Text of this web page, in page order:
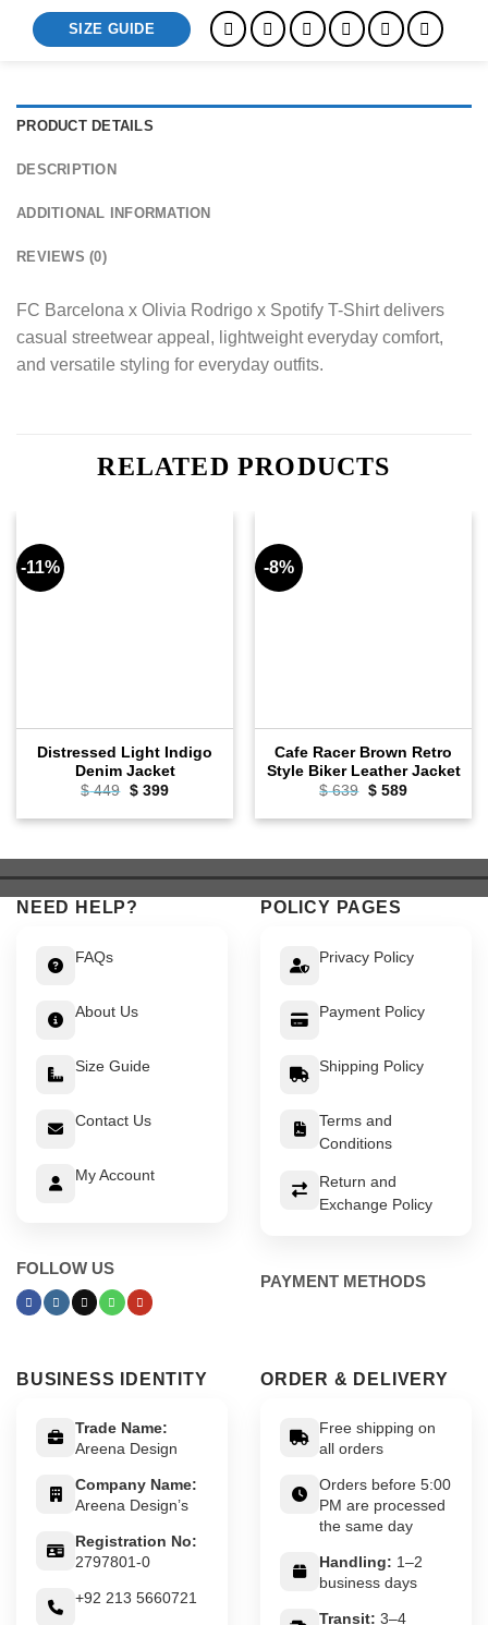
SIZE GUIDE
PRODUCT DETAILS
DESCRIPTION
ADDITIONAL INFORMATION
REVIEWS (0)
FC Barcelona x Olivia Rodrigo x Spotify T-Shirt delivers
casual streetwear appeal, lightweight everyday comfort,
and versatile styling for everyday outfits.
RELATED PRODUCTS
-11%
Distressed Light Indigo
Denim Jacket
$449 Original
was:
$399Current
is:
-8%
Cafe Racer Brown Retro
Style Biker Leather Jacket
$639 Original
was:
$589Current
is:
NEED HELP?
FAQs
About Us
Size Guide
Contact Us
My Account
FOLLOW US
POLICY PAGES
Privacy Policy
Payment Policy
Shipping Policy
Terms and
Conditions
Return and
Exchange Policy
PAYMENT METHODS
BUSINESS IDENTITY
Trade Name:
Areena Design
Company Name:
Areena Design’s
Registration No:
2797801-0
+92 213 5660721
ORDER & DELIVERY
Free shipping on
all orders
Orders before 5:00
PM are processed
the same day
Handling: 1–2
business days
Transit: 3–4